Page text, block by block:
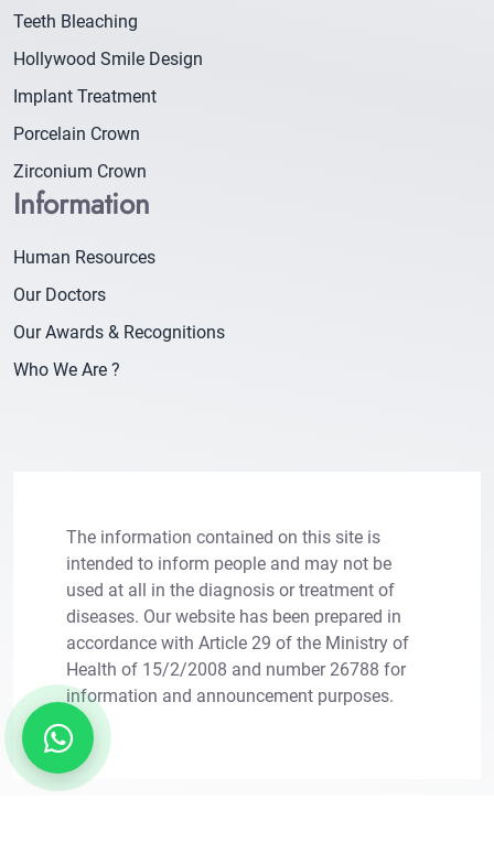
Teeth Bleaching
Hollywood Smile Design
Implant Treatment
Porcelain Crown
Zirconium Crown
Information
Human Resources
Our Doctors
Our Awards & Recognitions
Who We Are ?
The information contained on this site is
intended to inform people and may not be
used at all in the diagnosis or treatment of
diseases. Our website has been prepared in
accordance with Article 29 of the Ministry of
Health of 15/2/2008 and number 26788 for
information and announcement purposes.
Let Us Call You
Leave your information for solutions tailored to
your needs.